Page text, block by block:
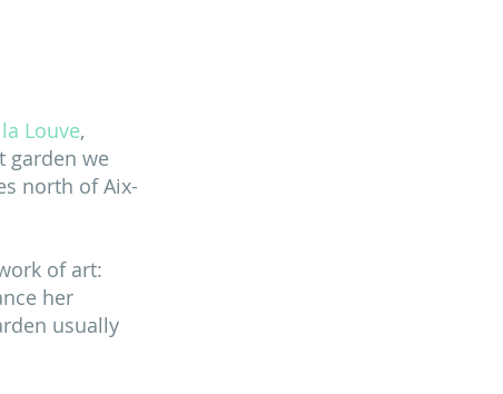
Louve,
garden we
north of Aix-
of art:
her
usually